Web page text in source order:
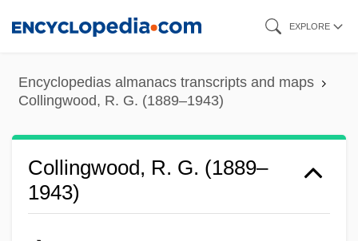
content
EXPLORE
Encyclopedias almanacs transcripts and maps
Collingwood, R. G. (1889–1943)
Collingwood, R. G. (1889–
1943)